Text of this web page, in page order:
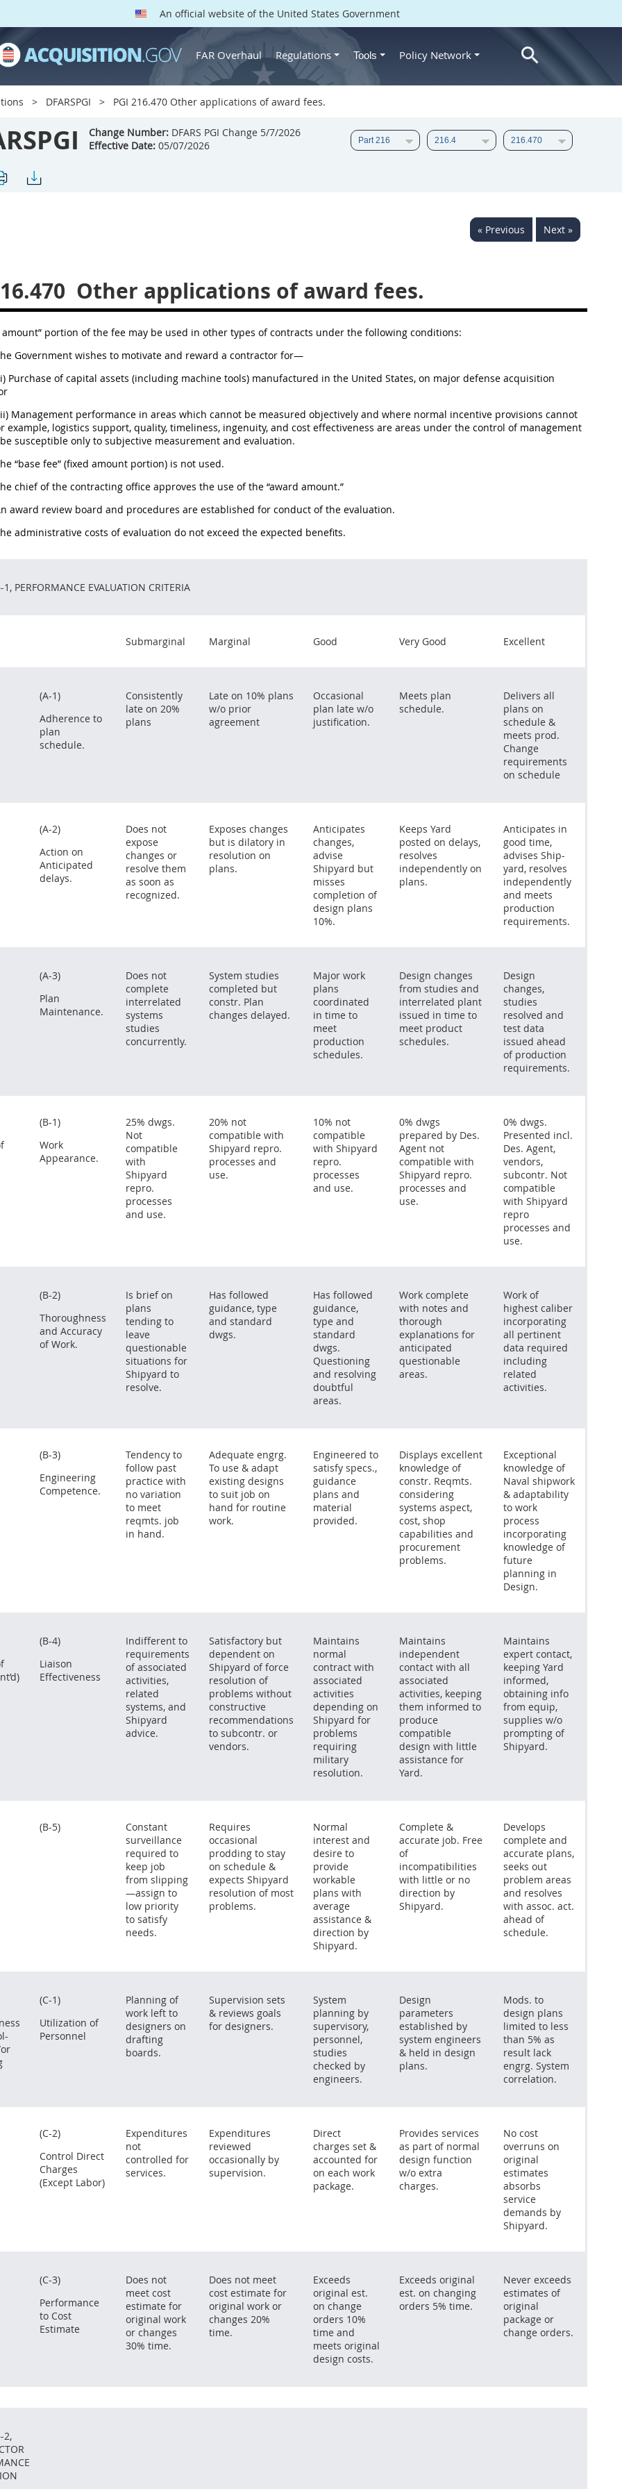
An official website of the United States Government
FAR Overhaul Regulations Tools Policy Network
DFARSPGI PGI 216.470 Other applications of award fees.
Change Number: DFARS PGI Change 5/7/2026
Effective Date: 05/07/2026
« Previous Next »
Other applications of award fees.
amount” portion of the fee may be used in other types of contracts under the following conditions:
Government wishes to motivate and reward a contractor for—
Purchase of capital assets (including machine tools) manufactured in the United States, on major defense acquisition
Management performance in areas which cannot be measured objectively and where normal incentive provisions cannot
example, logistics support, quality, timeliness, ingenuity, and cost effectiveness are areas under the control of management
susceptible only to subjective measurement and evaluation.
“base fee” (fixed amount portion) is not used.
chief of the contracting office approves the use of the “award amount.”
award review board and procedures are established for conduct of the evaluation.
administrative costs of evaluation do not exceed the expected benefits.
1, PERFORMANCE EVALUATION CRITERIA
Submarginal Marginal Good Very Good Excellent
(A-1)
Adherence to
plan
schedule.
Consistently
late on 20%
plans
Late on 10% plans
w/o prior
agreement
Occasional
plan late w/o
justification.
Meets plan
schedule.
Delivers all
plans on
schedule &
meets prod.
Change
requirements
on schedule
(A-2)
Action on
Anticipated
delays.
Does not
expose
changes or
resolve them
as soon as
recognized.
Exposes changes
but is dilatory in
resolution on
plans.
Anticipates
changes,
advise
Shipyard but
misses
completion of
design plans
10%.
Keeps Yard
posted on delays,
resolves
independently on
plans.
Anticipates in
good time,
advises Ship-
yard, resolves
independently
and meets
production
requirements.
(A-3)
Plan
Maintenance.
Does not
complete
interrelated
systems
studies
concurrently.
System studies
completed but
constr. Plan
changes delayed.
Major work
plans
coordinated
in time to
meet
production
schedules.
Design changes
from studies and
interrelated plant
issued in time to
meet product
schedules.
Design
changes,
studies
resolved and
test data
issued ahead
of production
requirements.
(B-1)
Work
Appearance.
25% dwgs.
Not
compatible
with
Shipyard
repro.
processes
and use.
20% not
compatible with
Shipyard repro.
processes and
use.
10% not
compatible
with Shipyard
repro.
processes
and use.
0% dwgs
prepared by Des.
Agent not
compatible with
Shipyard repro.
processes and
use.
0% dwgs.
Presented incl.
Des. Agent,
vendors,
subcontr. Not
compatible
with Shipyard
repro
processes and
use.
(B-2)
Thoroughness
and Accuracy
of Work.
Is brief on
plans
tending to
leave
questionable
situations for
Shipyard to
resolve.
Has followed
guidance, type
and standard
dwgs.
Has followed
guidance,
type and
standard
dwgs.
Questioning
and resolving
doubtful
areas.
Work complete
with notes and
thorough
explanations for
anticipated
questionable
areas.
Work of
highest caliber
incorporating
all pertinent
data required
including
related
activities.
(B-3)
Engineering
Competence.
Tendency to
follow past
practice with
no variation
to meet
reqmts. job
in hand.
Adequate engrg.
To use & adapt
existing designs
to suit job on
hand for routine
work.
Engineered to
satisfy specs.,
guidance
plans and
material
provided.
Displays excellent
knowledge of
constr. Reqmts.
considering
systems aspect,
cost, shop
capabilities and
procurement
problems.
Exceptional
knowledge of
Naval shipwork
& adaptability
to work
process
incorporating
knowledge of
future
planning in
Design.
(B-4)
Liaison
Effectiveness
Indifferent to
requirements
of associated
activities,
related
systems, and
Shipyard
advice.
Satisfactory but
dependent on
Shipyard of force
resolution of
problems without
constructive
recommendations
to subcontr. or
vendors.
Maintains
normal
contract with
associated
activities
depending on
Shipyard for
problems
requiring
military
resolution.
Maintains
independent
contact with all
associated
activities, keeping
them informed to
produce
compatible
design with little
assistance for
Yard.
Maintains
expert contact,
keeping Yard
informed,
obtaining info
from equip,
supplies w/o
prompting of
Shipyard.
(B-5)
Constant
surveillance
required to
keep job
from slipping
—assign to
low priority
to satisfy
needs.
Requires
occasional
prodding to stay
on schedule &
expects Shipyard
resolution of most
problems.
Normal
interest and
desire to
provide
workable
plans with
average
assistance &
direction by
Shipyard.
Complete &
accurate job. Free
of
incompatibilities
with little or no
direction by
Shipyard.
Develops
complete and
accurate plans,
seeks out
problem areas
and resolves
with assoc. act.
ahead of
schedule.
(C-1)
Utilization of
Personnel
Planning of
work left to
designers on
drafting
boards.
Supervision sets
& reviews goals
for designers.
System
planning by
supervisory,
personnel,
studies
checked by
engineers.
Design
parameters
established by
system engineers
& held in design
plans.
Mods. to
design plans
limited to less
than 5% as
result lack
engrg. System
correlation.
(C-2)
Control Direct
Charges
(Except Labor)
Expenditures
not
controlled for
services.
Expenditures
reviewed
occasionally by
supervision.
Direct
charges set &
accounted for
on each work
package.
Provides services
as part of normal
design function
w/o extra
charges.
No cost
overruns on
original
estimates
absorbs
service
demands by
Shipyard.
(C-3)
Performance
to Cost
Estimate
Does not
meet cost
estimate for
original work
or changes
30% time.
Does not meet
cost estimate for
original work or
changes 20%
time.
Exceeds
original est.
on change
orders 10%
time and
meets original
design costs.
Exceeds original
est. on changing
orders 5% time.
Never exceeds
estimates of
original
package or
change orders.
2,